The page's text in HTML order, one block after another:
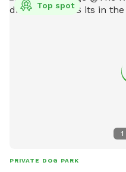
1
Top spot
PRIVATE DOG PARK